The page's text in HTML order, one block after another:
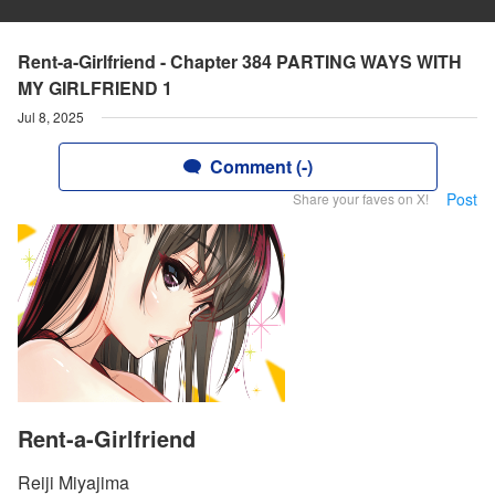
Rent-a-Girlfriend - Chapter 384 PARTING WAYS WITH
MY GIRLFRIEND 1
Jul 8, 2025
Comment (-)
Share your faves on X! Post
Rent-a-Girlfriend
Reiji Miyajima